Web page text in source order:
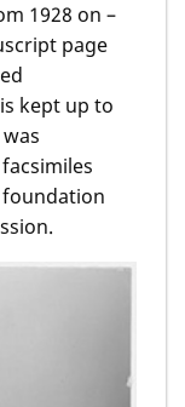
1928 on –
page
kept up to